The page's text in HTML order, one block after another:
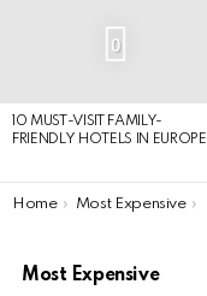
0
10 MUST-VISIT FAMILY-
FRIENDLY HOTELS IN EUROPE
You are here:
Home Most Expensive
Most Expensive